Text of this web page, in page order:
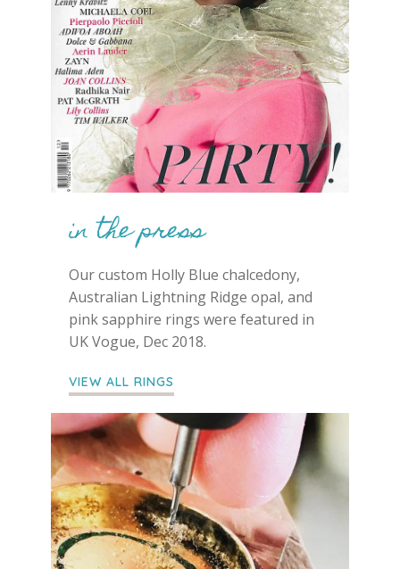
in the press
Our custom Holly Blue chalcedony,
Australian Lightning Ridge opal, and
pink sapphire rings were featured in
UK Vogue, Dec 2018.
VIEW ALL RINGS